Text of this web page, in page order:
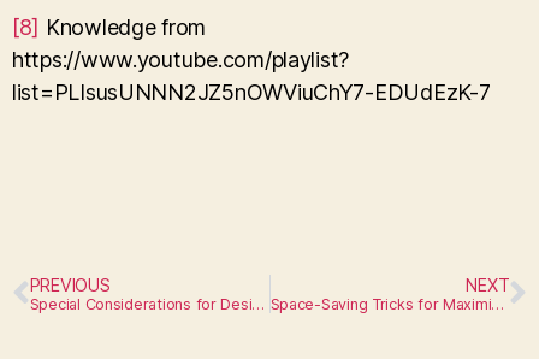
[8] Knowledge from
https://www.youtube.com/playlist?
list=PLIsusUNNN2JZ5nOWViuChY7-EDUdEzK-7
PREVIOUS
Special Considerations for Designing Kids Bathrooms
NEXT
Space-Saving Tricks for Maximizing Storage in a Small Bathroom